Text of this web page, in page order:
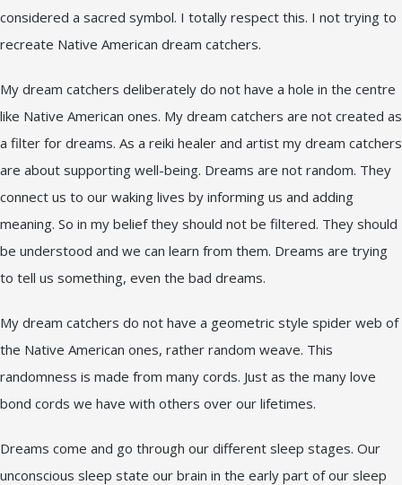
considered a sacred symbol. I totally respect this. I not trying to
recreate Native American dream catchers.
My dream catchers deliberately do not have a hole in the centre
like Native American ones. My dream catchers are not created as
a filter for dreams. As a reiki healer and artist my dream catchers
are about supporting well-being. Dreams are not random. They
connect us to our waking lives by informing us and adding
meaning. So in my belief they should not be filtered. They should
be understood and we can learn from them. Dreams are trying
to tell us something, even the bad dreams.
My dream catchers do not have a geometric style spider web of
the Native American ones, rather random weave. This
randomness is made from many cords. Just as the many love
bond cords we have with others over our lifetimes.
Dreams come and go through our different sleep stages. Our
unconscious sleep state our brain in the early part of our sleep